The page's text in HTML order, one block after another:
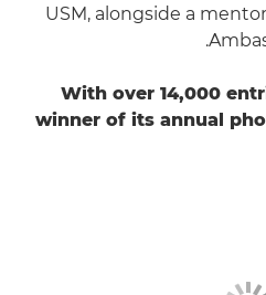
USM, alongside a
With over 14,000
winner of its annual